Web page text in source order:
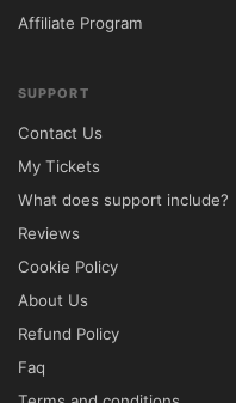
Affiliate Program
SUPPORT
Contact Us
My Tickets
What does support include?
Reviews
Cookie Policy
About Us
Refund Policy
Faq